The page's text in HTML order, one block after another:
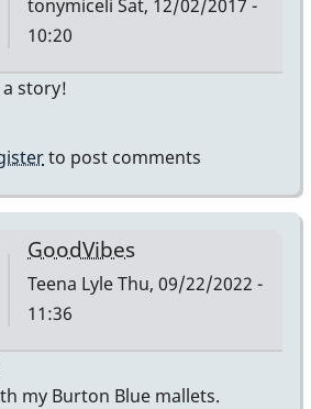
tonymiceli Sat, 12/02/2017 -
10:20
In
Good
Vibes
squarepeg
story!
to post comments
GoodVibes
Teena LyleThu, 09/22/2022 -
11:36
reply
my Burton Blue mallets.